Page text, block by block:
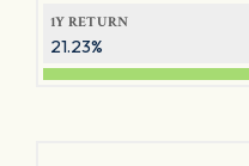
1Y RETURN
21.23%